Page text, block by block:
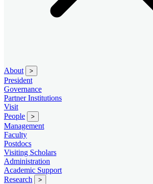
About >
President
Governance
Partner Institutions
Visit
People
>
Management
Faculty
Postdocs
Visiting Scholars
Administration
Academic Support
Research
>